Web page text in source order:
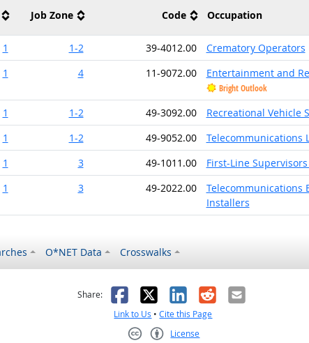
Job Zone Code Occupation
1 1-2 39-4012.00
Crematory Operators
1 4 11-9072.00 Entertainment and
Bright Outlook
1 1-2 49-3092.00 Recreational Vehicle
1 1-2 49-9052.00
Telecommunications
1 3 49-1011.00
First-Line
1 3 49-2022.00
Telecommunications
Installers
O*NET Data Crosswalks
helpful
was not helpful
Share: Facebook
X LinkedIn
RedditEmail
Link to Us •Cite this Page
License